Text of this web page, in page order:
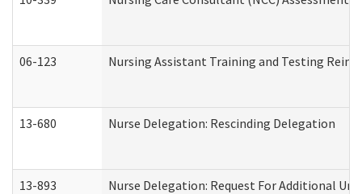
06-123 Nursing Assistant Training and Testing
13-680 Nurse Delegation: Rescinding Delegation
13-893 Nurse Delegation: Request For Additional